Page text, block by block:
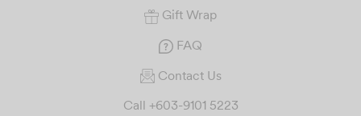
Gift Wrap
FAQ
Contact Us
Call +603-9101 5223